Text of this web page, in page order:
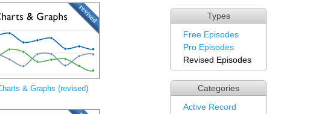
Types
Free Episodes
Pro Episodes
Revised Episodes
Categories
Active Record
& Graphs (revised)